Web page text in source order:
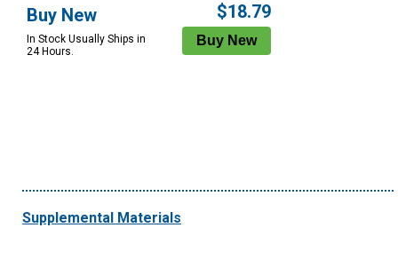
Buy New
In Stock Usually Ships in
24 Hours.
$18.79
Supplemental Materials